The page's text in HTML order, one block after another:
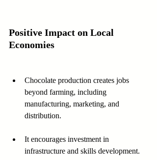
Positive Impact on Local
Economies
Chocolate production creates jobs
beyond farming, including
manufacturing, marketing, and
distribution.
It encourages investment in
infrastructure and skills development.